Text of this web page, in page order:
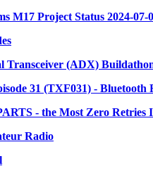
M17 Project Status 2024-07-
Transceiver (ADX)
31 (TXF031) - Bluetooth
- the Most Zero Retries
Radio